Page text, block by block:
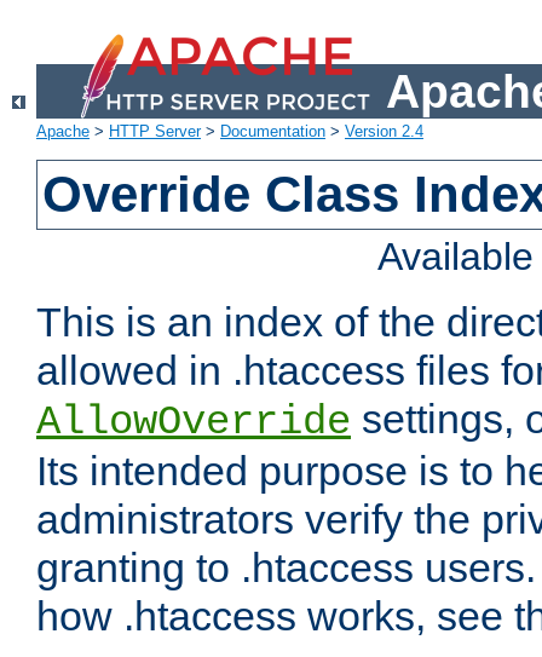
Apache > HTTP Server> Documentation > Version 2.4
Override Class
This is an index of the
allowed in .htaccess files
AllowOverride settings,
Its intended purpose is to
administrators verify the
granting to .htaccess
how .htaccess works, see